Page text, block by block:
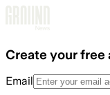
Create your free
Email